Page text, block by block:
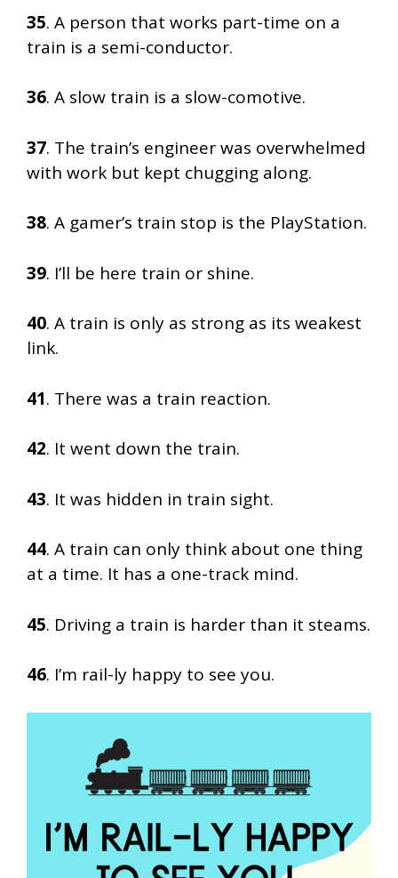
35. A person that works part-time on a
train is a semi-conductor.
36. A slow train is a slow-comotive.
37. The train’s engineer was overwhelmed
with work but kept chugging along.
38. A gamer’s train stop is the PlayStation.
39. I’ll be here train or shine.
40. A train is only as strong as its weakest
link.
41. There was a train reaction.
42. It went down the train.
43. It was hidden in train sight.
44. A train can only think about one thing
at a time. It has a one-track mind.
45. Driving a train is harder than it steams.
46. I’m rail-ly happy to see you.